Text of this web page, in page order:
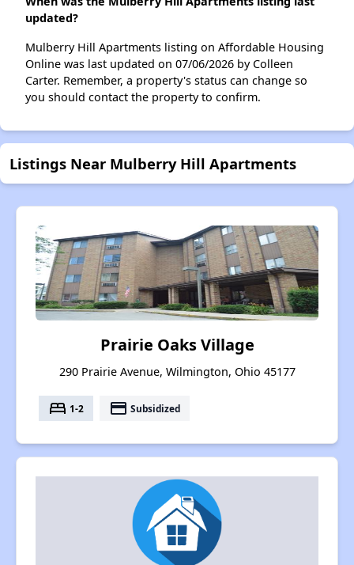
updated?
Mulberry Hill Apartments listing on Affordable Housing
Online was last updated on 07/06/2026 by Colleen
Carter. Remember, a property's status can change so
you should contact the property to confirm.
Listings Near Mulberry Hill Apartments
Prairie Oaks Village
290 Prairie Avenue, Wilmington, Ohio 45177
bed 1-2 payment Subsidized